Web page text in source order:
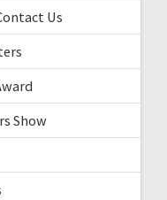
Us
Show